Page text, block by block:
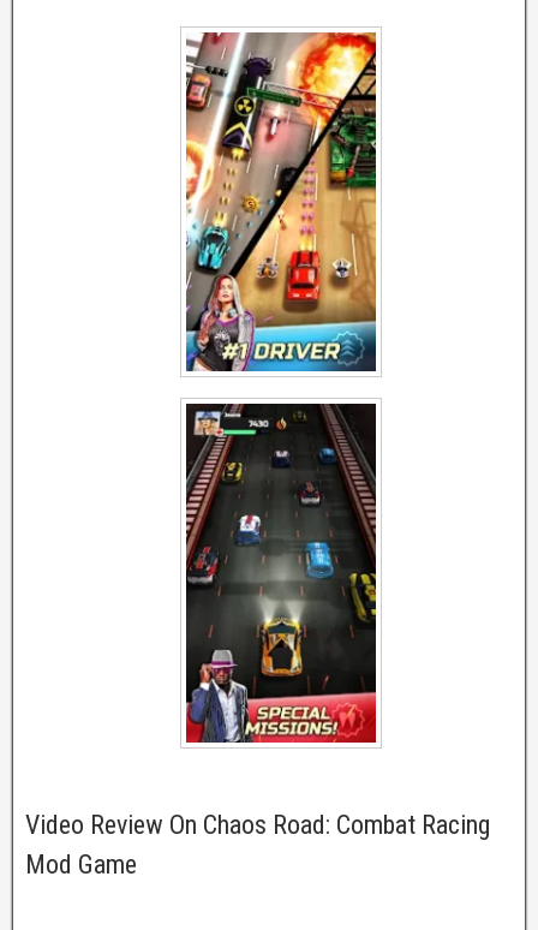
Video Review On Chaos Road: Combat Racing
Mod Game